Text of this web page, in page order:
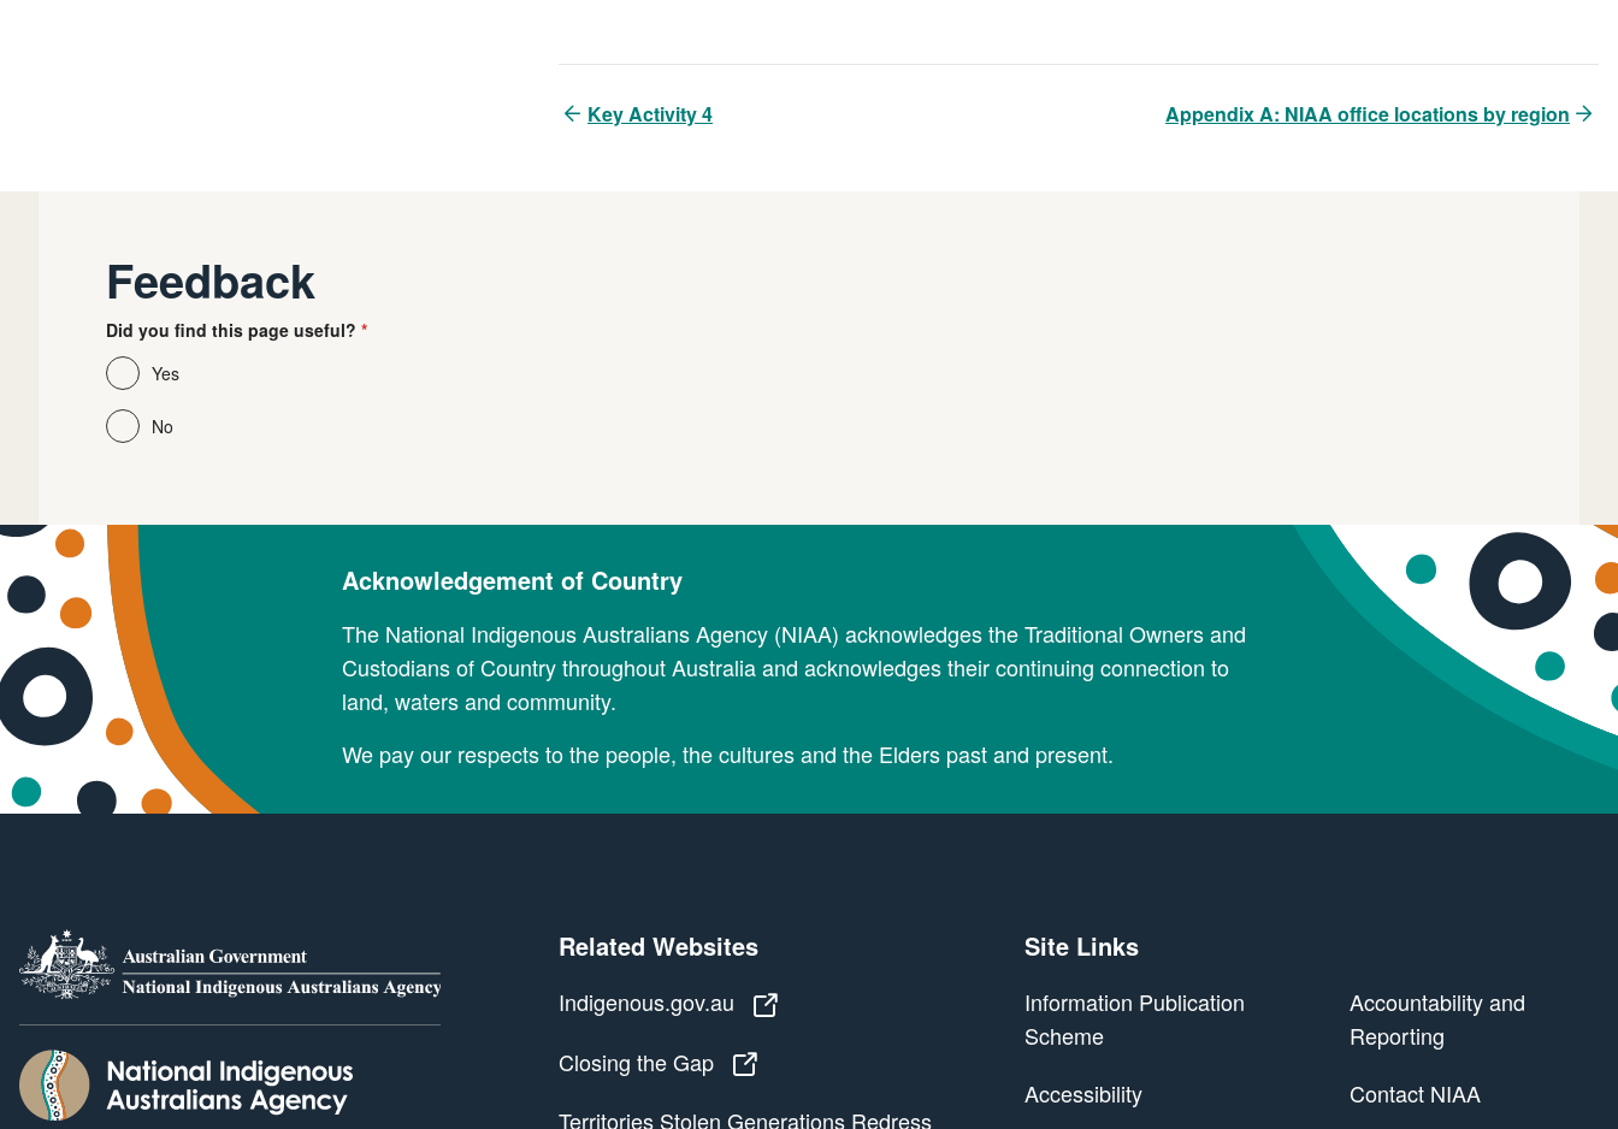
Key Activity 4 Appendix A: NIAA office locations by region
Feedback
Did you find this page useful?
Yes
No
Acknowledgement of Country
The National Indigenous Australians Agency (NIAA) acknowledges the Traditional Owners and
Custodians of Country throughout Australia and acknowledges their continuing connection to
land, waters and community.
We pay our respects to the people, the cultures and the Elders past and present.
Related Websites
Indigenous.gov.au
Closing the Gap
Territories Stolen Generations Redress
Site Links
Information Publication
Scheme
Accessibility
Accountability and
Reporting
Contact NIAA